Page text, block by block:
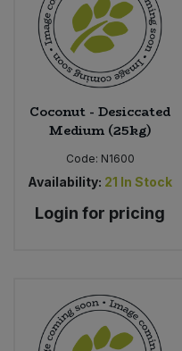
Coconut - Desiccated
Medium (25kg)
Code: N1600
Availability: 21 In Stock
Login for pricing